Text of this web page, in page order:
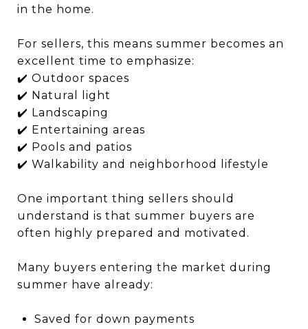
in the home.
For sellers, this means summer becomes an
excellent time to emphasize:
✔️ Outdoor spaces
✔️ Natural light
✔️ Landscaping
✔️ Entertaining areas
✔️ Pools and patios
✔️ Walkability and neighborhood lifestyle
One important thing sellers should
understand is that summer buyers are
often highly prepared and motivated.
Many buyers entering the market during
summer have already:
Saved for down payments